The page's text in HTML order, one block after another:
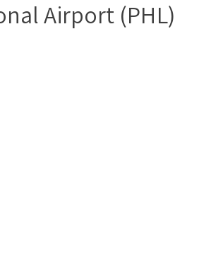
Airport (PHL)